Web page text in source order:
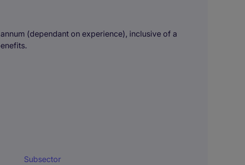
(dependant on experience), inclusive of a
Subsector